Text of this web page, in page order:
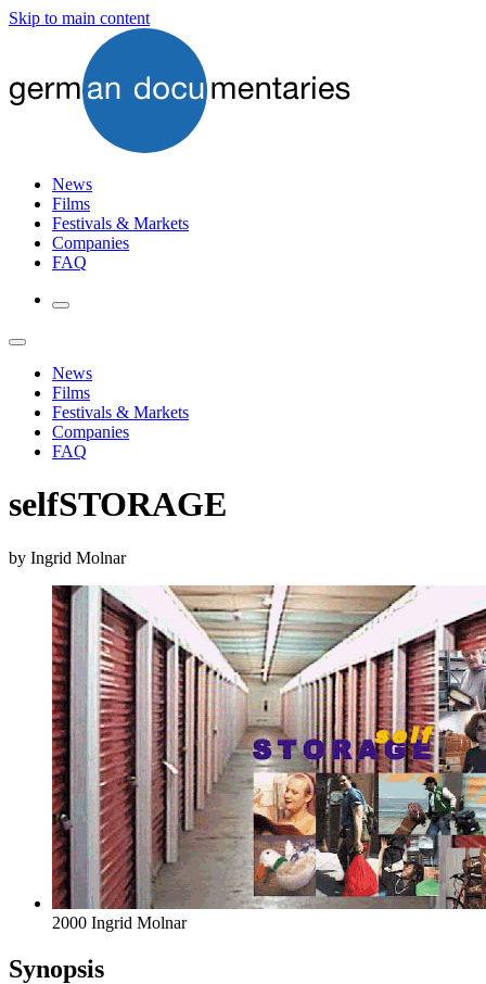
Skip to main content
News
Films
Festivals & Markets
Companies
FAQ
News
Films
Festivals & Markets
Companies
FAQ
selfSTORAGE
by Ingrid Molnar
2000 Ingrid Molnar
Synopsis